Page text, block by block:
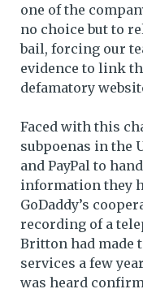
one of the
no choice but to
bail, forcing our
evidence to link
defamatory
Faced with this
subpoenas in the
and PayPal to
information they
GoDaddy’s
recording of a
Britton had made
services a few
was heard